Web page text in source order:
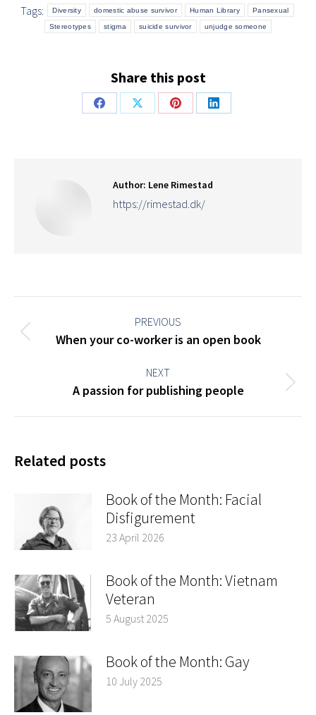
Tags:
Diversity domestic abuse survivor Human Library Pansexual
Stereotypes stigma suicide survivor unjudge someone
Share this post
Share
Share
Share
Share
Author: Lene Rimestad
https://rimestad.dk/
navigation
PREVIOUS
Previous
When your co-worker is an open book
NEXT
Next
A passion for publishing people
Related posts
Book of the Month: Facial
Disfigurement
23 April 2026
Book of the Month: Vietnam
Veteran
5 August 2025
Book of the Month: Gay
10 July 2025